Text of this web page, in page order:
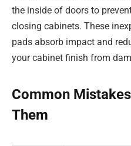
the inside of doors to
closing cabinets. These
pads absorb impact and
your cabinet finish from
Common
Them